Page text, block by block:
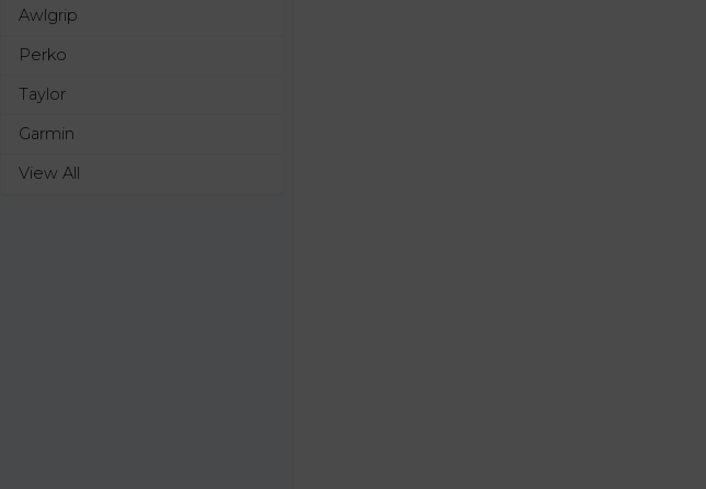
Awlgrip
Perko
Taylor
Garmin
View All